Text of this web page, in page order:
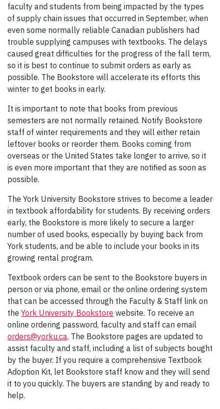
faculty and students from being impacted by the types
of supply chain issues that occurred in September, when
even some normally reliable Canadian publishers had
trouble supplying campuses with textbooks. The delays
caused great difficulties for the progress of the fall term,
so it is best to continue to submit orders as early as
possible. The Bookstore will accelerate its efforts this
winter to get books in early.
It is important to note that books from previous
semesters are not normally retained. Notify Bookstore
staff of winter requirements and they will either retain
leftover books or reorder them. Books coming from
overseas or the United States take longer to arrive, so it
is even more important that they are notified as soon as
possible.
The York University Bookstore strives to become a leader
in textbook affordability for students. By receiving orders
early, the Bookstore is more likely to secure a larger
number of used books, especially by buying back from
York students, and be able to include your books in its
growing rental program.
Textbook orders can be sent to the Bookstore buyers in
person or via phone, email or the online ordering system
that can be accessed through the Faculty & Staff link on
the York University Bookstore website. To receive an
online ordering password, faculty and staff can email
orders@yorku.ca. The Bookstore pages are updated to
assist faculty and staff, including a list of subjects bought
by the buyer. If you require a comprehensive Textbook
Adoption Kit, let Bookstore staff know and they will send
it to you quickly. The buyers are standing by and ready to
help.